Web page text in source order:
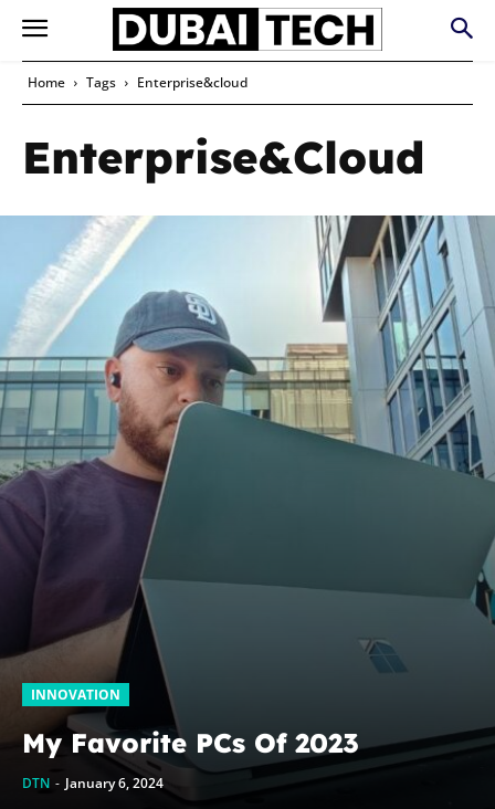
Home Tags Enterprise&cloud
Enterprise&cloud
INNOVATION
My Favorite PCs Of 2023
DTN - January 6, 2024